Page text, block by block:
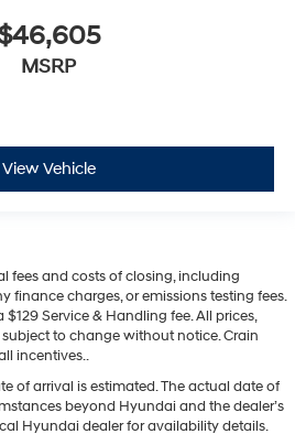
MSRP
View Vehicle
fees and costs of closing, including
finance charges, or emissions testing fees.
Service & Handling fee. All prices,
to change without notice. Crain
incentives..
of arrival is estimated. The actual date of
beyond Hyundai and the dealer’s
Hyundai dealer for availability details.